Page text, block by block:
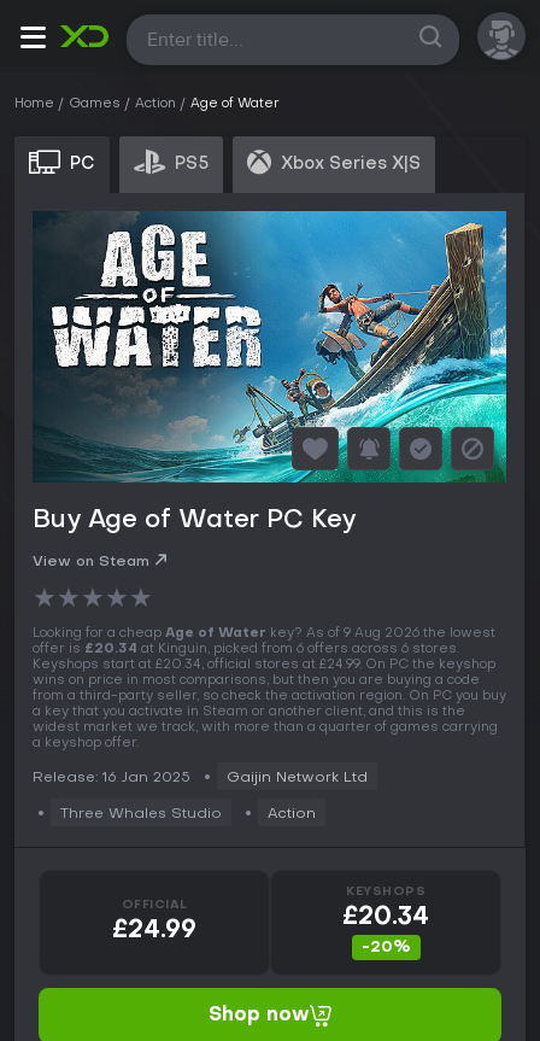
All
Home Games Action Age of Water
PC PS5 Xbox Series X|S
Buy Age of Water PC Key
View on Steam
★★★★★
Looking for a cheap Age of Water key? As of 9 Aug 2026 the lowest
offer is £20.34 at Kinguin, picked from 6 offers across 6 stores.
Keyshops start at £20.34, official stores at £24.99. On PC the keyshop
wins on price in most comparisons, but then you are buying a code
from a third-party seller, so check the activation region. On PC you buy
a key that you activate in Steam or another client, and this is the
widest market we track, with more than a quarter of games carrying
a keyshop offer.
Release: 16 Jan 2025 Gaijin Network Ltd
Three Whales Studio Action
OFFICIAL
£24.99
KEYSHOPS
£20.34
-20%
Shop now